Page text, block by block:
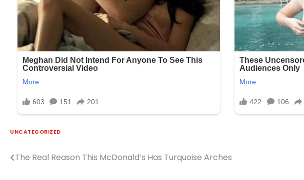
UNCATEGORIZED
Post
The Real Reason This McDonald’s Has Turquoise Arches